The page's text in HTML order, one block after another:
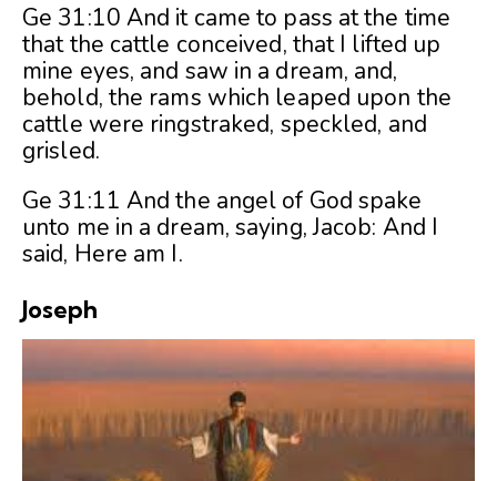
Ge 31:10 And it came to pass at the time
that the cattle conceived, that I lifted up
mine eyes, and saw in a dream, and,
behold, the rams which leaped upon the
cattle were ringstraked, speckled, and
grisled.
Ge 31:11 And the angel of God spake
unto me in a dream, saying, Jacob: And I
said, Here am I.
Joseph